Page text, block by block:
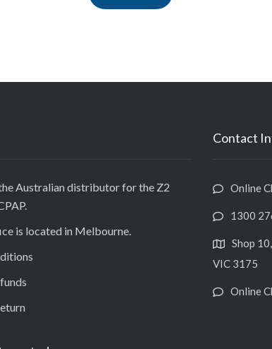
Australian distributor for the Z2
is located in Melbourne.
Contact
Online
1300
Shop
VIC 3175
Online